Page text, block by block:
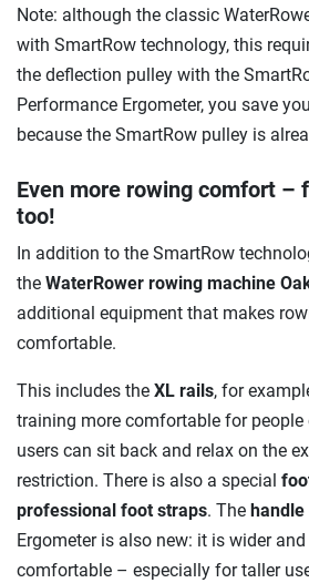
Note: although the classic
with SmartRow technology, this
the deflection pulley with the
Performance Ergometer, you save
because the SmartRow pulley is
Even more rowing comfort –
too!
In addition to the SmartRow
the WaterRower rowing machine
additional equipment that makes
comfortable.
This includes the XL rails, for
training more comfortable for people
users can sit back and relax on the
restriction. There is also a special
professional foot straps. The handle
Ergometer is also new: it is wider
comfortable – especially for taller